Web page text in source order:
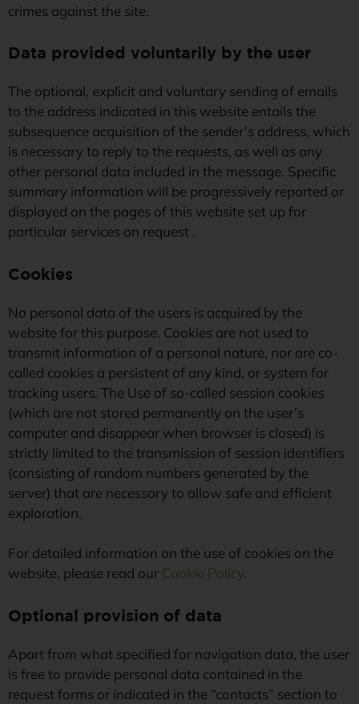
crimes against the site.
Data provided voluntarily by the user
The optional, explicit and voluntary sending of emails
to the address indicated in this website entails the
subsequence acquisition of the sender’s address, which
is necessary to reply to the requests, as well as any
other personal data included in the message. Specific
summary information will be progressively reported or
displayed on the pages of this website set up for
particular services on request .
Cookies
No personal data of the users is acquired by the
website for this purpose. Cookies are not used to
transmit information of a personal nature, nor are co-
called cookies a persistent of any kind, or system for
tracking users. The Use of so-called session cookies
(which are not stored permanently on the user’s
computer and disappear when browser is closed) is
strictly limited to the transmission of session identifiers
(consisting of random numbers generated by the
server) that are necessary to allow safe and efficient
exploration.
For detailed information on the use of cookies on the
website, please read our Cookie Policy.
Optional provision of data
Apart from what specified for navigation data, the user
is free to provide personal data contained in the
request forms or indicated in the “contacts” section to